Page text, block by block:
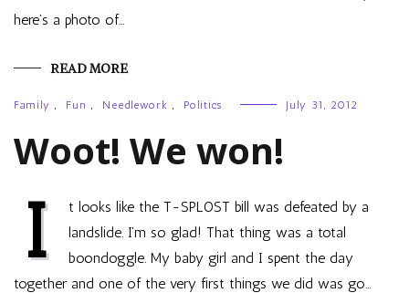
here’s a photo of…
READ MORE
Family , Fun , Needlework , Politics July 31, 2012
Woot! We won!
I
t looks like the T-SPLOST bill was defeated by a
landslide. I’m so glad! That thing was a total
boondoggle. My baby girl and I spent the day
together and one of the very first things we did was go…